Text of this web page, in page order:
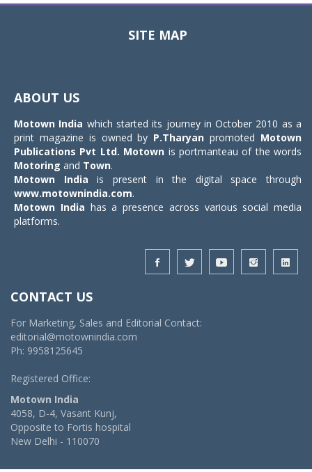
SITE MAP
ABOUT US
Motown India which started its journey in October 2010 as a
print magazine is owned by P.Tharyan promoted Motown
Publications Pvt Ltd. Motown is portmanteau of the words
Motoring and Town.
Motown India is present in the digital space through
www.motownindia.com.
Motown India has a presence across various social media
platforms.
CONTACT US
For Marketing, Sales and Editorial Contact:
editorial@motownindia.com
Ph: 9958125645
Registered Office:
Motown India
4058, D-4, Vasant Kunj,
Opposite to Fortis hospital
New Delhi - 110070